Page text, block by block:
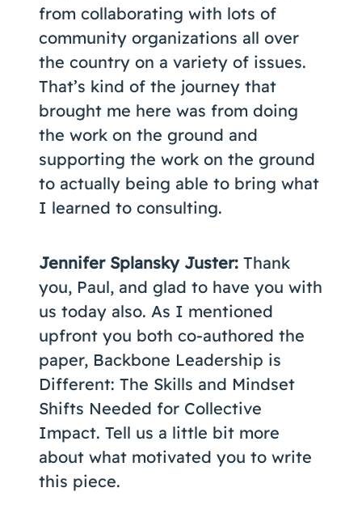
from collaborating with lots of
community organizations all over
the country on a variety of issues.
That’s kind of the journey that
brought me here was from doing
the work on the ground and
supporting the work on the ground
to actually being able to bring what
I learned to consulting.
Jennifer Splansky Juster: Thank
you, Paul, and glad to have you with
us today also. As I mentioned
upfront you both co-authored the
paper, Backbone Leadership is
Different: The Skills and Mindset
Shifts Needed for Collective
Impact. Tell us a little bit more
about what motivated you to write
this piece.